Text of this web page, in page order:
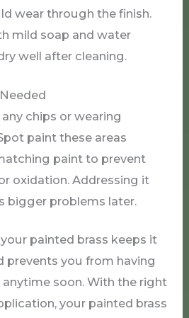
wear through the finish.
mild soap and water
well after cleaning.
chips or wearing
paint these areas
paint to prevent
oxidation. Addressing it
bigger problems later.
painted brass keeps it
prevents you from having
soon. With the right
your painted brass